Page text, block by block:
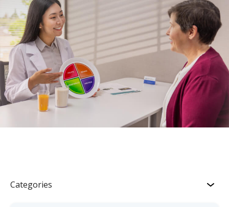
Categories